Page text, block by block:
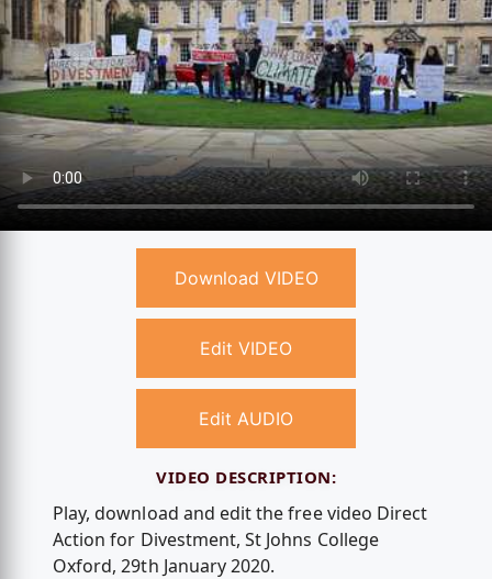
Download VIDEO
Edit VIDEO
Edit AUDIO
VIDEO DESCRIPTION:
Play, download and edit the free video Direct
Action for Divestment, St Johns College
Oxford, 29th January 2020.